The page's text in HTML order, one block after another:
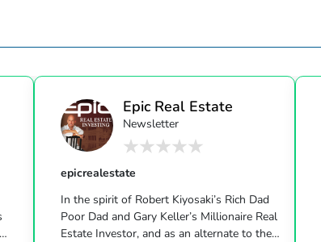
Epic Real Estate
Newsletter
epicrealestate
In the spirit of Robert Kiyosaki’s Rich Dad
Poor Dad and Gary Keller’s Millionaire Real
Estate Investor, and as an alternate to the